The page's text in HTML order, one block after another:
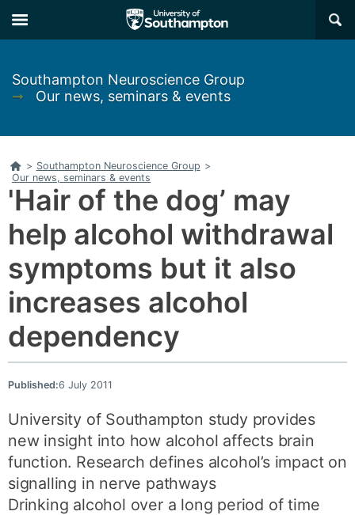
to
main
to
main
×
Southampton Neuroscience Group
➞
Our news, seminars & events
Home
> Southampton Neuroscience Group >
Our news, seminars & events
'Hair of the dog’ may
help alcohol withdrawal
symptoms but it also
increases alcohol
dependency
Published:6 July 2011
University of Southampton study provides
new insight into how alcohol affects brain
function. Research defines alcohol’s impact on
signalling in nerve pathways
Drinking alcohol over a long period of time